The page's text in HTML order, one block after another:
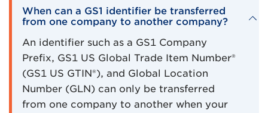
When can a GS1 identifier be transferred
from one company to another company?
An identifier such as a GS1 Company
Prefix, GS1 US Global Trade Item Number®
(GS1 US GTIN®), and Global Location
Number (GLN) can only be transferred
from one company to another when your